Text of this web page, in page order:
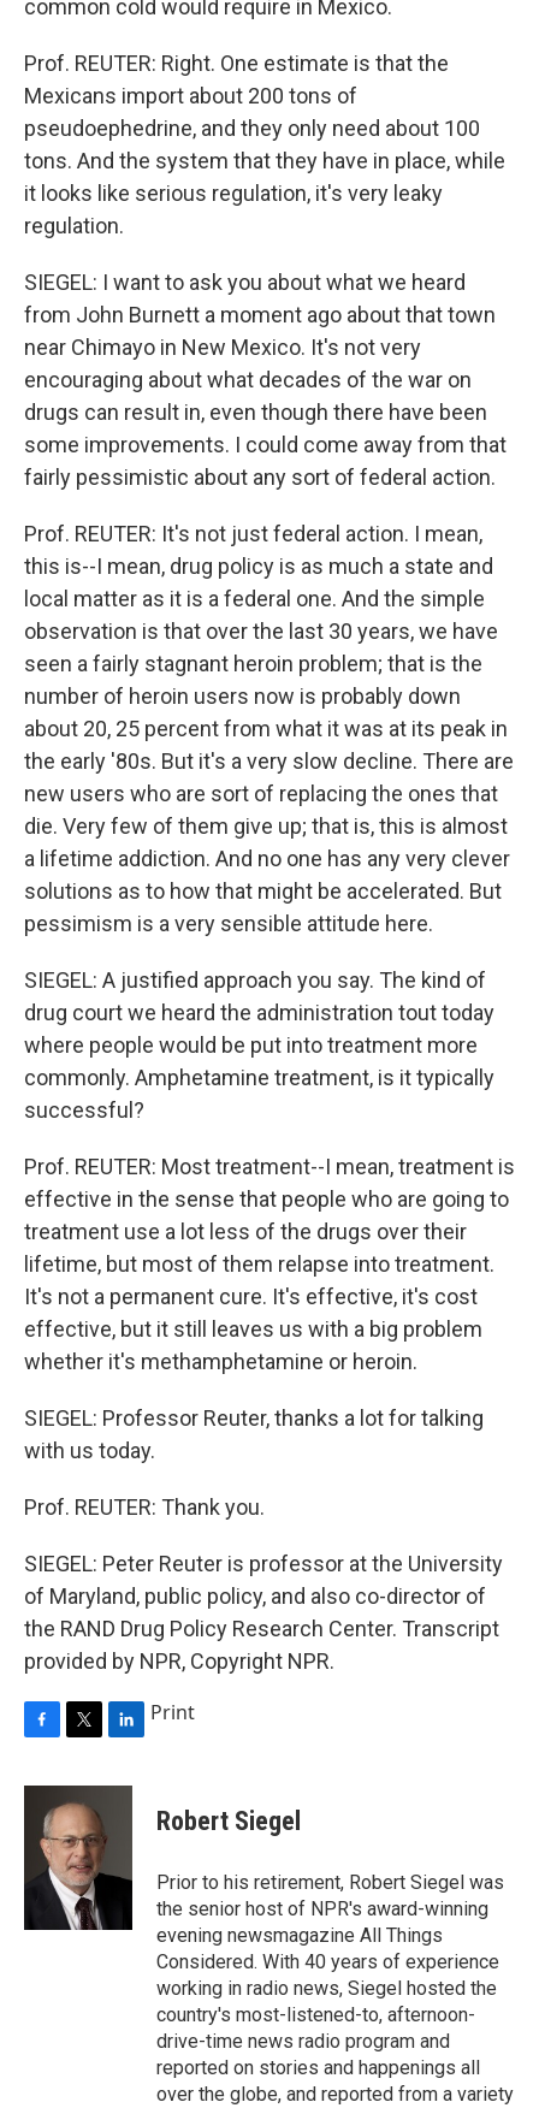
common cold would require in Mexico.
Prof. REUTER: Right. One estimate is that the
Mexicans import about 200 tons of
pseudoephedrine, and they only need about 100
tons. And the system that they have in place, while
it looks like serious regulation, it's very leaky
regulation.
SIEGEL: I want to ask you about what we heard
from John Burnett a moment ago about that town
near Chimayo in New Mexico. It's not very
encouraging about what decades of the war on
drugs can result in, even though there have been
some improvements. I could come away from that
fairly pessimistic about any sort of federal action.
Prof. REUTER: It's not just federal action. I mean,
this is--I mean, drug policy is as much a state and
local matter as it is a federal one. And the simple
observation is that over the last 30 years, we have
seen a fairly stagnant heroin problem; that is the
number of heroin users now is probably down
about 20, 25 percent from what it was at its peak in
the early '80s. But it's a very slow decline. There are
new users who are sort of replacing the ones that
die. Very few of them give up; that is, this is almost
a lifetime addiction. And no one has any very clever
solutions as to how that might be accelerated. But
pessimism is a very sensible attitude here.
SIEGEL: A justified approach you say. The kind of
drug court we heard the administration tout today
where people would be put into treatment more
commonly. Amphetamine treatment, is it typically
successful?
Prof. REUTER: Most treatment--I mean, treatment is
effective in the sense that people who are going to
treatment use a lot less of the drugs over their
lifetime, but most of them relapse into treatment.
It's not a permanent cure. It's effective, it's cost
effective, but it still leaves us with a big problem
whether it's methamphetamine or heroin.
SIEGEL: Professor Reuter, thanks a lot for talking
with us today.
Prof. REUTER: Thank you.
SIEGEL: Peter Reuter is professor at the University
of Maryland, public policy, and also co-director of
the RAND Drug Policy Research Center. Transcript
provided by NPR, Copyright NPR.
c
i
t
t
e
r
n
I
Print
Robert Siegel
Prior to his retirement, Robert Siegel was
the senior host of NPR's award-winning
evening newsmagazine All Things
Considered. With 40 years of experience
working in radio news, Siegel hosted the
country's most-listened-to, afternoon-
drive-time news radio program and
reported on stories and happenings all
over the globe, and reported from a variety